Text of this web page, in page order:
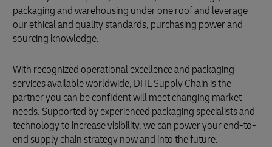
packaging and warehousing under one roof and leverage
our ethical and quality standards, purchasing power and
sourcing knowledge.
With recognized operational excellence and packaging
services available worldwide, DHL Supply Chain is the
partner you can be confident will meet changing market
needs. Supported by experienced packaging specialists and
technology to increase visibility, we can power your end-to-
end supply chain strategy now and into the future.